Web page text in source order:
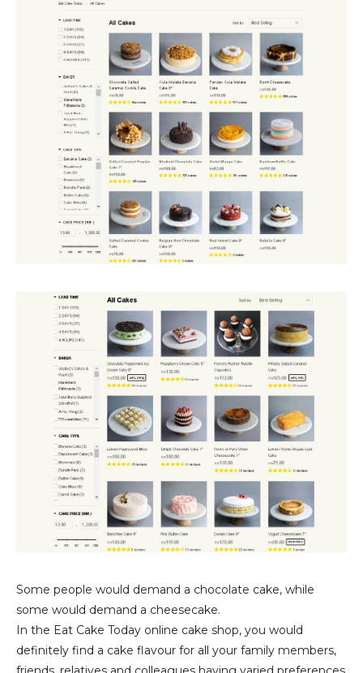
Some people would demand a chocolate cake, while
some would demand a cheesecake.
In the Eat Cake Today online cake shop, you would
definitely find a cake flavour for all your family members,